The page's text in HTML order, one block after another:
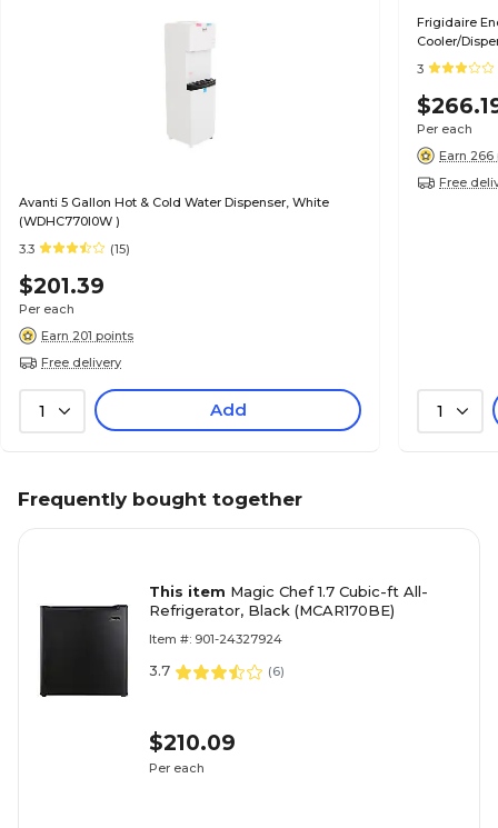
Avanti 5 Gallon Hot & Cold Water Dispenser, White
(WDHC770I0W )
3.3
(15)
$201.39
Per each
Earn 201 points
Free delivery
1 Add
Frigidaire
Cooler/
3
Per each
Earn
Free
1
Frequently bought together
This item Magic Chef 1.7 Cubic-ft All-
Refrigerator, Black (MCAR170BE)
Item #: 901-24327924
3.7 (6)
$210.09
Per each